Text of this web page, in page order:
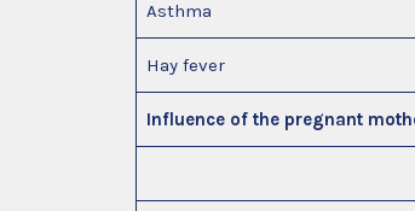
Asthma
Hay fever
Influence of the pregnant